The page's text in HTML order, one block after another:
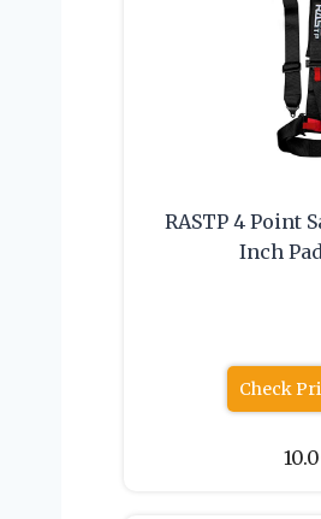
RASTP 4 Point
Inch
Check
10.0